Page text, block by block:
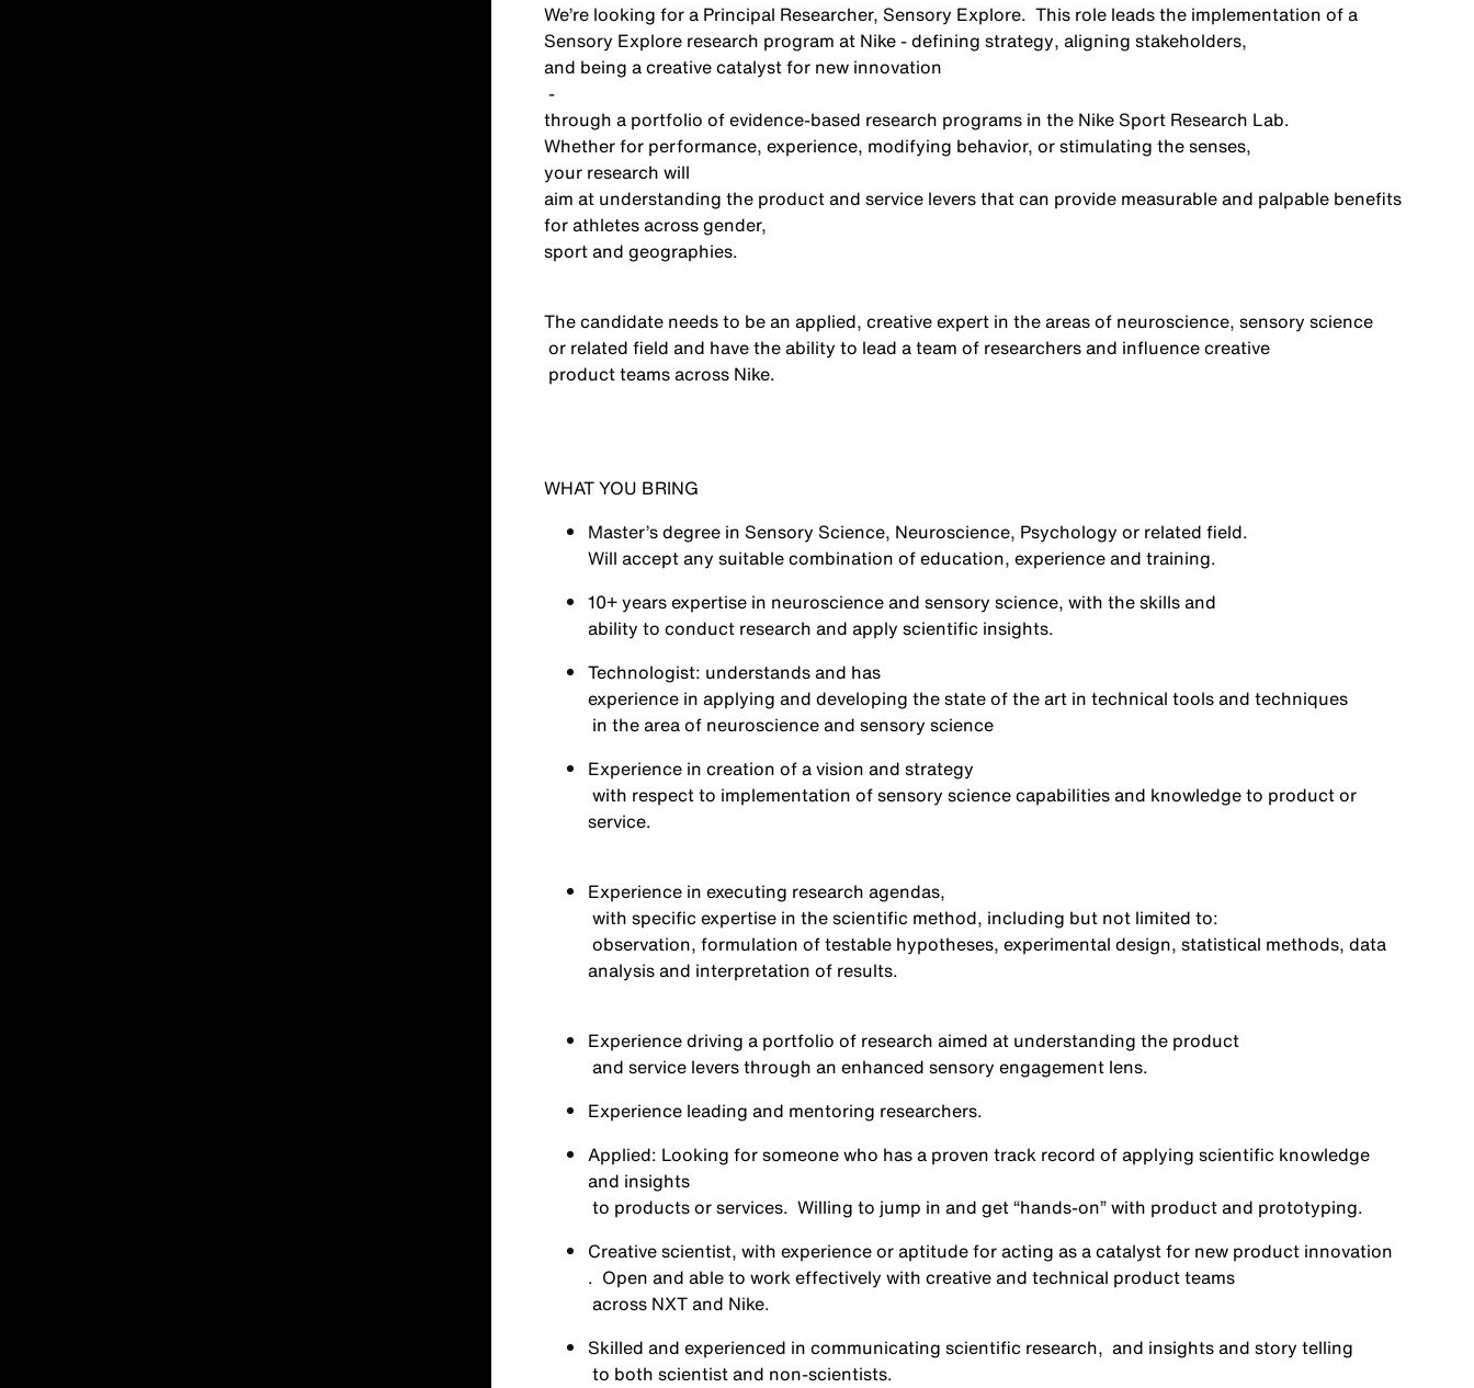
We’re looking for a Principal Researcher, Sensory Explore. This role leadsthe implementation of a
Sensory Explore research program at Nike-defining strategy, aligning stakeholders,
and being a creative catalyst for new innovation
-
through a portfolio of evidence-based research programs in the Nike Sport Research Lab.
Whether for performance, experience, modifying behavior, orstimulating the senses,
your research will
aim at understanding the product and service levers that can provide measurable and palpable benefits
for athletes across gender,
sportand geographies.
The candidate needs to be an applied, creative expert in the areas of neuroscience, sensory science
or related field and have the ability to lead a team of researchers and influence creative
product teams across Nike.
WHAT YOU BRING
Master’s degree in Sensory Science, Neuroscience, Psychology or related field.
Will accept any suitable combination of education, experienceand training.
10+ yearsexpertise in neuroscience and sensory science, with theskills and
ability to conduct research and apply scientific insights.
Technologist: understands and has
experience in applying and developing the state of the art in technical tools and techniques
in the area of neuroscience and sensory science
Experience in creation of a vision and strategy
with respect to implementation of sensory science capabilities and knowledge to product or
service.
Experience in executing research agendas,
with specific expertise in the scientific method, including but not limited to:
observation, formulation of testable hypotheses, experimental design, statistical methods, data
analysisand interpretation of results.
Experience driving a portfolio of research aimed at understanding the product
and service levers through an enhanced sensory engagement lens.
Experience leading and mentoring researchers.
Applied: Looking for someone who has a proven track record of applying scientific knowledge
and insights
to products or services. Willing to jump in and get “hands-on” with product and prototyping.
Creative scientist, with experience or aptitude for acting as acatalyst for new product innovation
. Open and able to work effectively with creative and technical product teams
across NXT and Nike.
Skilled and experienced in communicating scientific research, and insights and story telling
to both scientist and non-scientists.